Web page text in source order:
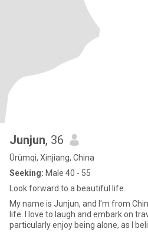
Junjun, 36
Ürümqi, Xinjiang, China
Seeking: Male 40 - 55
Look forward to a beautiful life.
My name is Junjun, and I'm from
life. I love to laugh and embark on
particularly enjoy being alone, as I